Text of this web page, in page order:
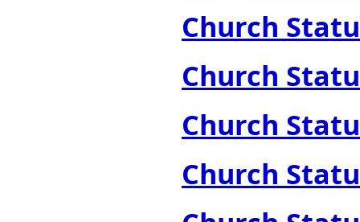
Church
Church
Church
Church